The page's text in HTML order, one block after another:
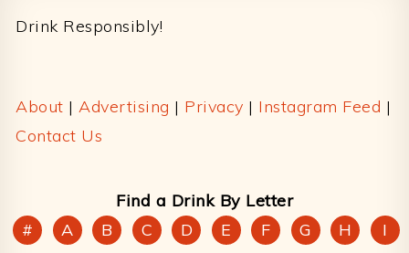
Drink Responsibly!
About | Advertising | Privacy | Instagram Feed |
Contact Us
Find a Drink By Letter
#
A B C D E F G H I